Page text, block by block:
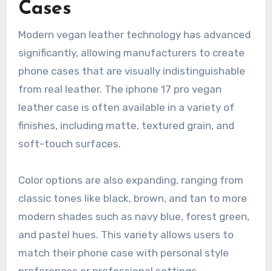
Cases
Modern vegan leather technology has advanced
significantly, allowing manufacturers to create
phone cases that are visually indistinguishable
from real leather. The iphone 17 pro vegan
leather case is often available in a variety of
finishes, including matte, textured grain, and
soft-touch surfaces.
Color options are also expanding, ranging from
classic tones like black, brown, and tan to more
modern shades such as navy blue, forest green,
and pastel hues. This variety allows users to
match their phone case with personal style